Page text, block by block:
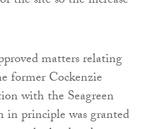
matters relating
former Cockenzie
with the Seagreen
in principle was granted